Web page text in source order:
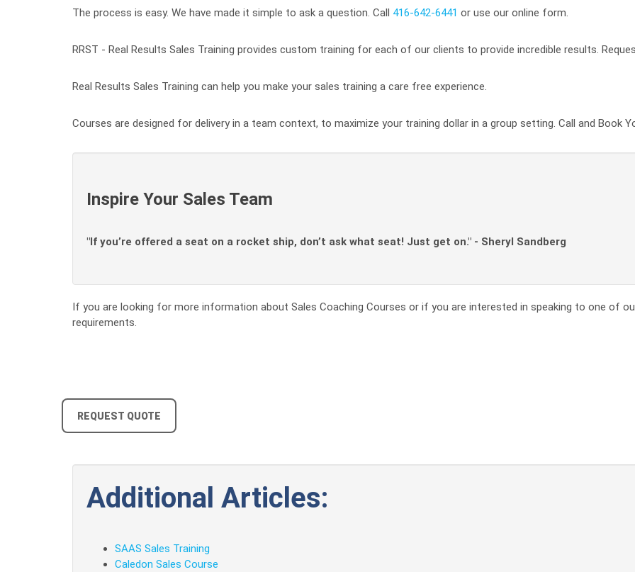
The process is easy. We have made it simple to ask a question. Call 416-642-6441 or use our online form.
RRST - Real Results Sales Training provides custom training for each of our clients to provide incredible results.
Real Results Sales Training can help you make your sales training a care free experience.
Courses are designed for delivery in a team context, to maximize your training dollar in a group setting. Call and Book
Inspire Your Sales Team
"If you’re offered a seat on a rocket ship, don’t ask what seat! Just get on." - Sheryl Sandberg
If you are looking for more information about Sales Coaching Courses or if you are interested in speaking to one of
requirements.
REQUEST QUOTE
Additional Articles:
SAAS Sales Training
Caledon Sales Course